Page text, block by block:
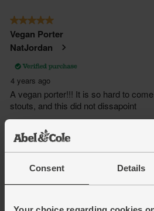
Consent Details